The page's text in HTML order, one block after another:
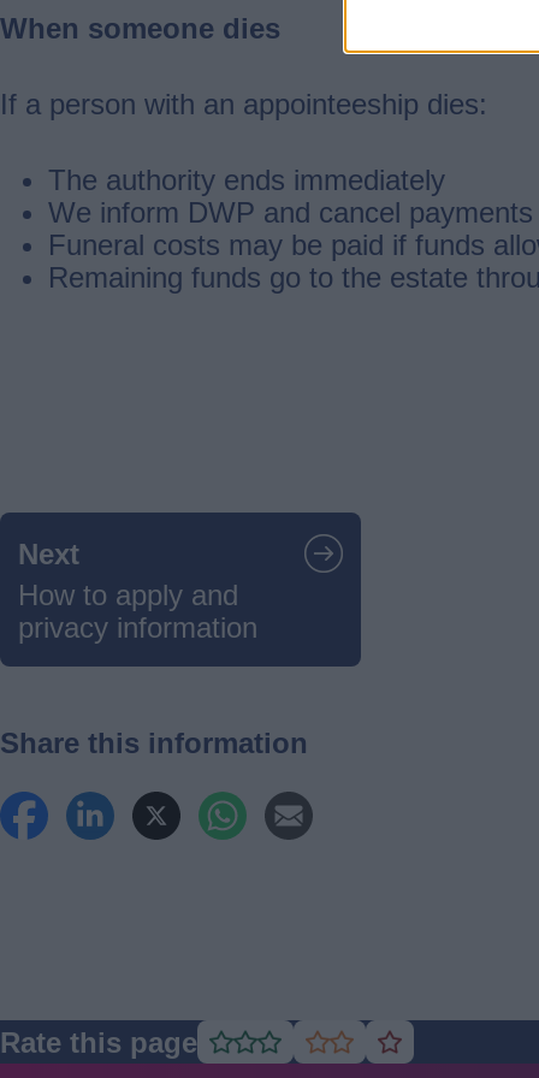
When someone dies
If a person with an appointeeship dies:
The authority ends immediately
We inform DWP and cancel payments
Funeral costs may be paid if funds
Remaining funds go to the estate
Next
How to apply and
privacy information
Share this information
Rate this page Rate
Rate
Rate